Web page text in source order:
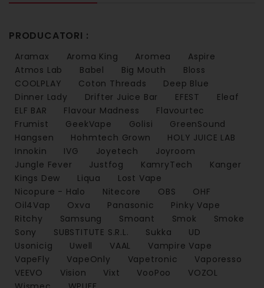
PRODUCATORI :
Aramax Aroma King Aromea
Aspire
Atmos Lab
Babel Big Mouth
Bloss
COOLPLAY
Coton Threads
Deep Blue
Dinner Lady
Drifter Juice Bar EFEST
Eleaf
ELF BAR
Flavour Madness
Flavourtec
Frumist
GeekVape Golisi
GreenSound
Hangsen
Hohmtech Grown
HOLY JUICE LAB
Innokin
IVG Joyetech
Joyroom
Jungle Fever
Justfog KamryTech
Kanger
Kings Dew
Liqua
Lost Vape
Nicopure - Halo
Nitecore OBS
OHF
Oil4Vap
Oxva Panasonic
Pinky Vape
Ritchy
Samsung Smoant Smok
Smoke
Sony
SUBSTITUTE S.R.L. Sukka
UD
Usonicig
Uwell VAAL
Vampire Vape
VapeFly
VapeOnly Vapetronic
Vaporesso
VEEVO
Vision Vixt VooPoo
VOZOL